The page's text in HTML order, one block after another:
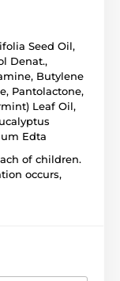
Seed Oil,
Denat.,
Butylene
Pantolactone,
Leaf Oil,
Edta
of children.
occurs,